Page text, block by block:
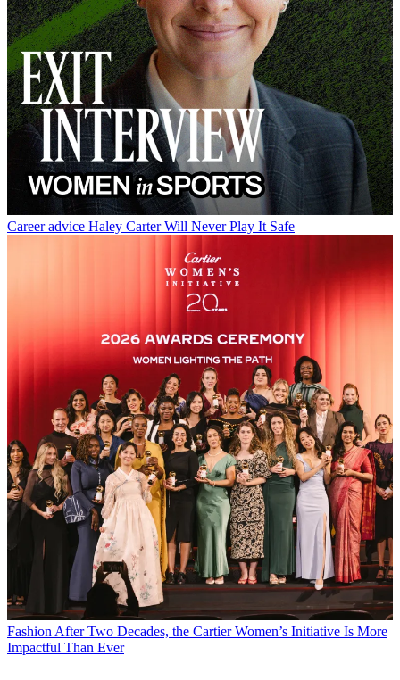
Career advice Haley Carter Will Never Play It Safe
Fashion After Two Decades, the Cartier Women’s Initiative Is More
Impactful Than Ever